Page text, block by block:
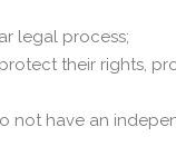
legal process;
their rights,
not have an